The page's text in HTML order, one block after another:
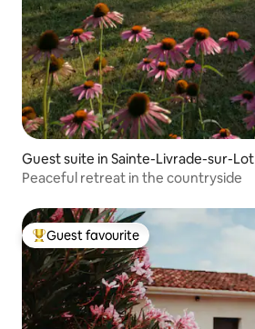
Guest suite in Sainte-Livrade-sur-Lot
Peaceful retreat in the countryside
Top guest favourite
Guest favourite